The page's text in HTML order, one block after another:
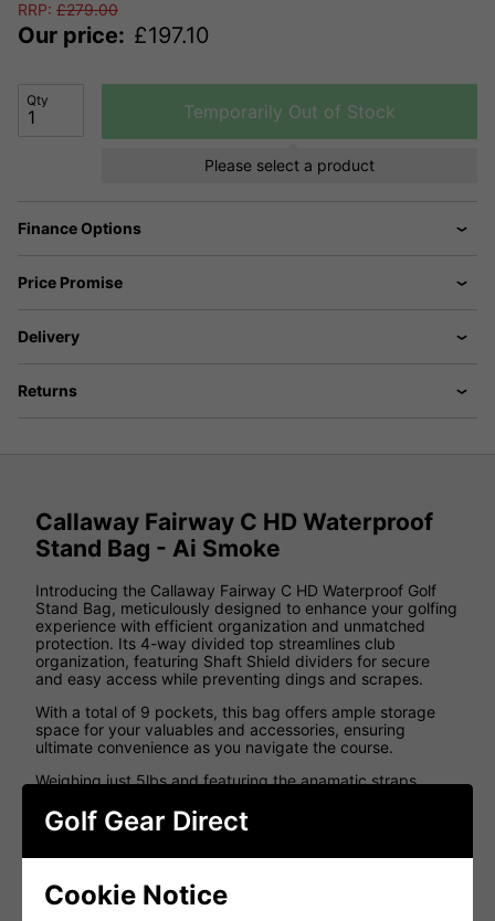
RRP: £279.00
Our price: £197.10
Qty
Temporarily Out of Stock
Please select a product
Finance Options
Price Promise
Delivery
Returns
Callaway Fairway C HD Waterproof
Stand Bag - Ai Smoke
Introducing the Callaway Fairway C HD Waterproof Golf
Stand Bag, meticulously designed to enhance your golfing
experience with efficient organization and unmatched
protection. Its 4-way divided top streamlines club
organization, featuring Shaft Shield dividers for secure
and easy access while preventing dings and scrapes.
With a total of 9 pockets, this bag offers ample storage
space for your valuables and accessories, ensuring
ultimate convenience as you navigate the course.
Weighing just 5lbs and featuring the anamatic straps
comfortable, allowing you to fully focus on your game from
start to finish.
sealed, this bag provides superior protection from the
elements, ensuring your gear and valuables remain dry in
Golf Gear Direct
Cookie Notice